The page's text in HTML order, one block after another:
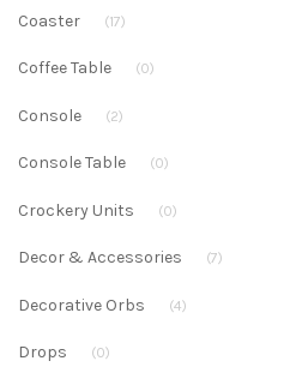
Coaster (17)
Coffee Table (0)
Console (2)
Console Table (0)
Crockery Units (0)
Decor & Accessories (7)
Decorative Orbs (4)
Drops (0)